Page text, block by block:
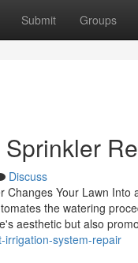
Submit Groups
Discuss
Changes Your Lawn
the watering
aesthetic but also
irrigation-system-repair